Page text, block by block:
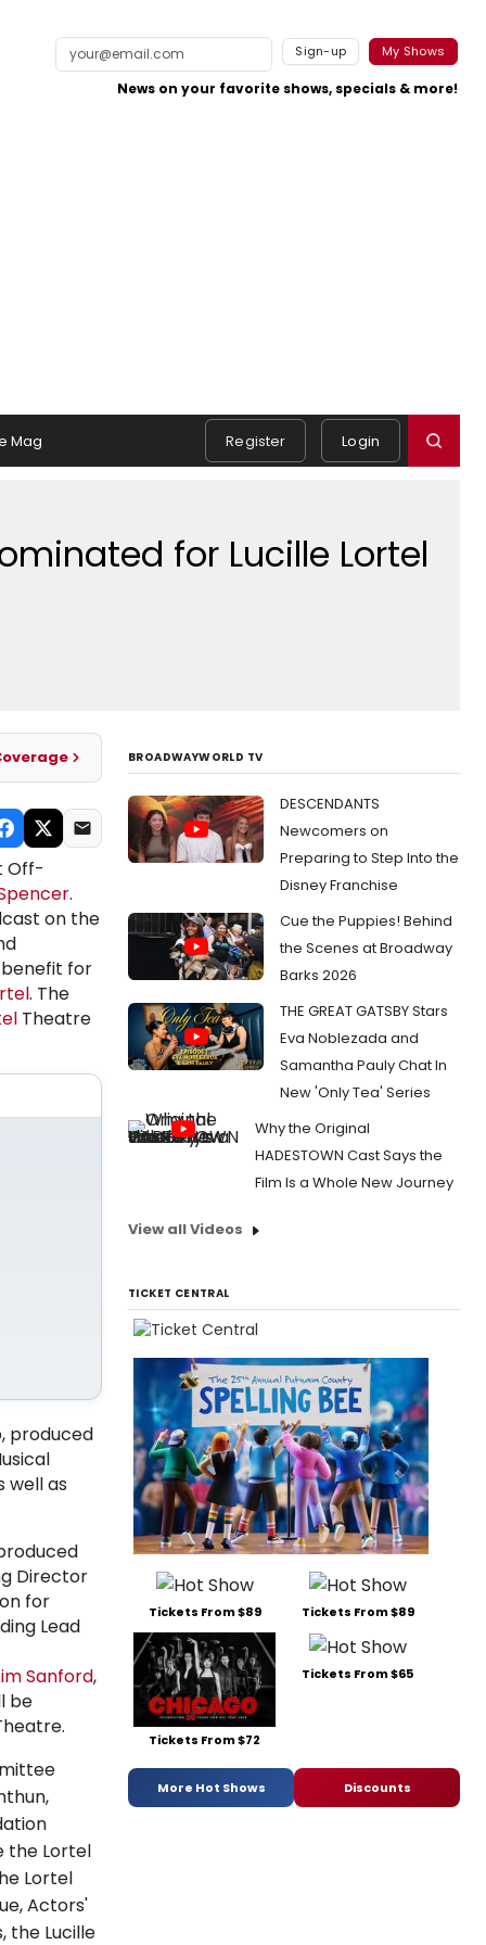
Sign-up My Shows
News on your favorite shows, specials & more!
Mag Register Login
for Lucille Lortel
Off-
.
on the
benefit for
. The
Theatre
produced
well as
Director
for
Lead
Sanford,
be
the Lortel
Lortel
Actors'
the Lucille
BROADWAYWORLD TV
DESCENDANTS
Newcomers on
Preparing to Step Into the
Disney Franchise
Cue the Puppies! Behind
the Scenes at Broadway
Barks 2026
THE GREAT GATSBY Stars
Eva Noblezada and
Samantha Pauly Chat In
New 'Only Tea' Series
Why the Original
HADESTOWN Cast Says the
Film Is a Whole New Journey
View all Videos
TICKET CENTRAL
Tickets From $89 Tickets From $89
Tickets From $72
Tickets From $65
More Hot Shows Discounts